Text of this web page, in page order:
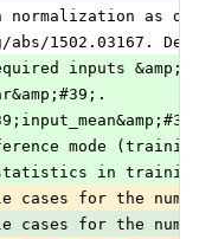
normalization as
1502.03167.
inputs
mode
in training
cases for the
cases for the